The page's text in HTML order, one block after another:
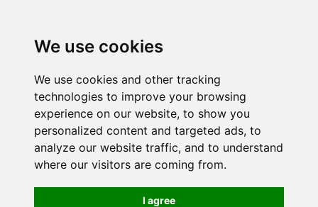
We use cookies
We use cookies and other tracking
technologies to improve your browsing
experience on our website, to show you
personalized content and targeted ads, to
analyze our website traffic, and to understand
where our visitors are coming from.
I agree